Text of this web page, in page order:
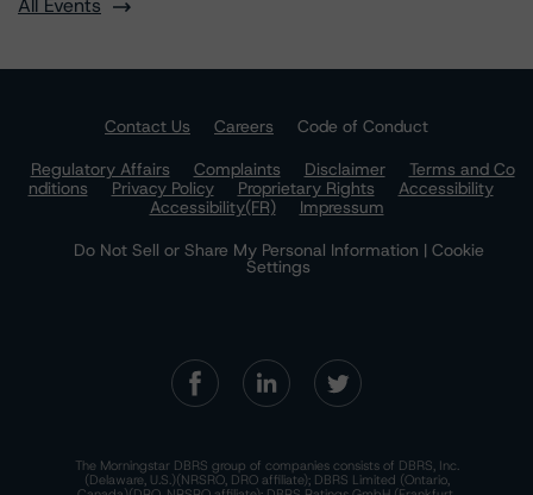
All Events
Contact Us Careers
Code of Conduct
Regulatory Affairs
Complaints Disclaimer
Terms and Co
nditions
Privacy Policy Proprietary Rights
Accessibility
Accessibility(FR)
Impressum
Do Not Sell or Share My Personal Information | Cookie
Settings
The Morningstar DBRS group of companies consists of DBRS, Inc.
(Delaware, U.S.)(NRSRO, DRO affiliate); DBRS Limited (Ontario,